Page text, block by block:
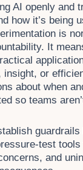
AI openly and
how it’s being
is
It
insight, or
about when
so teams
test
and